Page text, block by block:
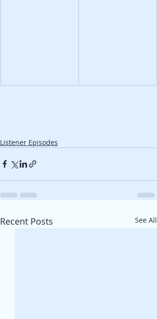
Listener Episodes
Recent Posts See All